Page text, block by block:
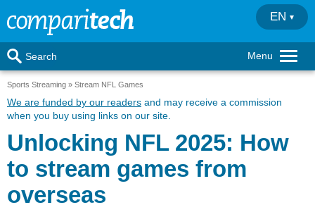
Menu
Search
EN
Sports Streaming Stream NFL Games
We are funded by our readers and may receive a commission
when you buy using links on our site.
Unlocking NFL 2025: How
to stream games from
overseas